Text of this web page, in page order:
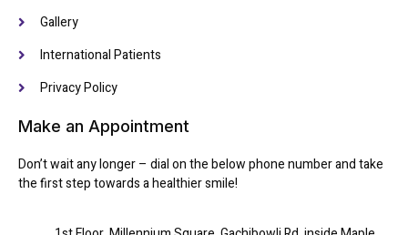
Gallery
International Patients
Privacy Policy
Make an Appointment
Don’t wait any longer – dial on the below phone number and take
the first step towards a healthier smile!